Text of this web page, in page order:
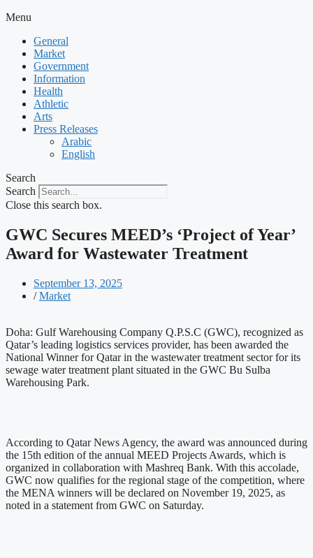
Menu
General
Market
Government
Information
Health
Athletic
Arts
Press Releases
Arabic
English
Search
Search
Close this search box.
GWC Secures MEED’s ‘Project of Year’
Award for Wastewater Treatment
September 13, 2025
/ Market
Doha: Gulf Warehousing Company Q.P.S.C (GWC), recognized as
Qatar’s leading logistics services provider, has been awarded the
National Winner for Qatar in the wastewater treatment sector for its
sewage water treatment plant situated in the GWC Bu Sulba
Warehousing Park.
According to Qatar News Agency, the award was announced during
the 15th edition of the annual MEED Projects Awards, which is
organized in collaboration with Mashreq Bank. With this accolade,
GWC now qualifies for the regional stage of the competition, where
the MENA winners will be declared on November 19, 2025, as
noted in a statement from GWC on Saturday.